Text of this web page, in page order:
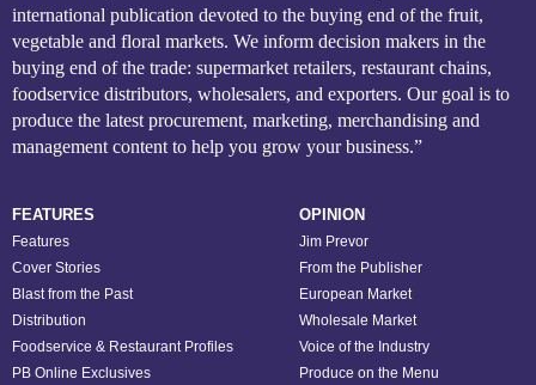
international publication devoted to the buying end of the fruit,
vegetable and floral markets. We inform decision makers in the
buying end of the trade: supermarket retailers, restaurant chains,
foodservice distributors, wholesalers, and exporters. Our goal is to
produce the latest procurement, marketing, merchandising and
management content to help you grow your business.”
FEATURES
Features
Cover Stories
Blast from the Past
Distribution
Foodservice & Restaurant Profiles
PB Online Exclusives
OPINION
Jim Prevor
From the Publisher
European Market
Wholesale Market
Voice of the Industry
Produce on the Menu